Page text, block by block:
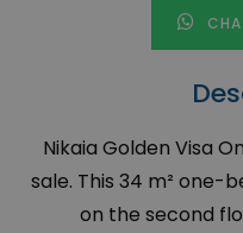
Nikaia Golden Visa
sale. This 34 m²
on the second